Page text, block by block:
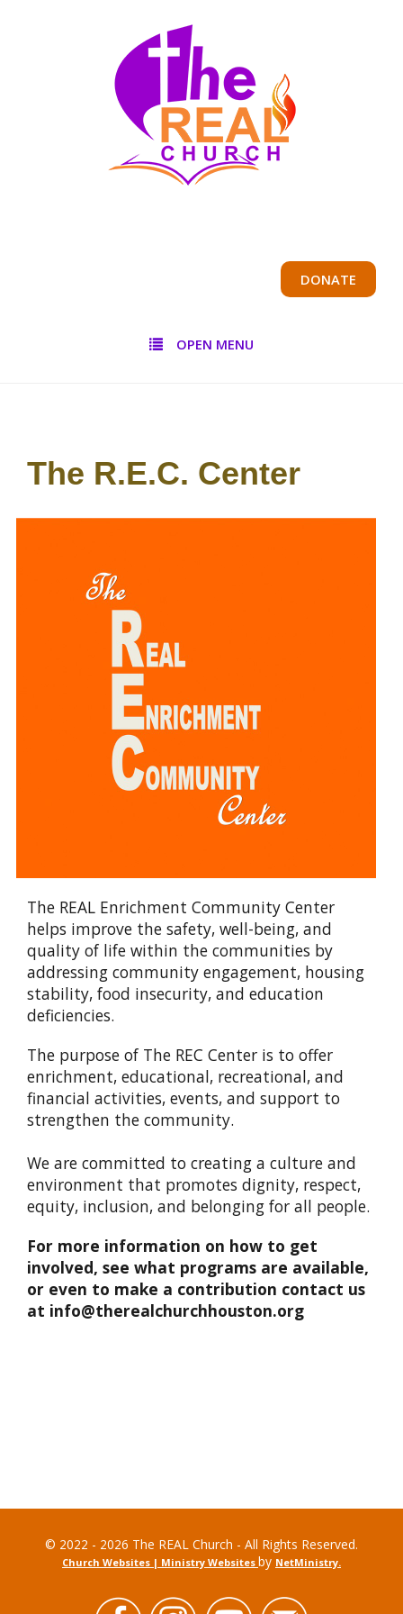
DONATE
OPEN MENU
The R.E.C. Center
The REAL Enrichment Community Center
helps improve the safety, well-being, and
quality of life within the communities by
addressing community engagement, housing
stability, food insecurity, and education
deficiencies.
The purpose of The REC Center is to offer
enrichment, educational, recreational, and
financial activities, events, and support to
strengthen the community.
We are committed to creating a culture and
environment that promotes dignity, respect,
equity, inclusion, and belonging for all people.
For more information on how to get
involved, see what programs are available,
or even to make a contribution contact us
at info@therealchurchhouston.org
© 2022 - 2026 The REAL Church - All Rights Reserved.
Church Websites | Ministry Websites by NetMinistry.